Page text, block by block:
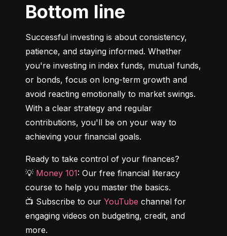
Bottom line
Successful investing is about consistency,
patience, and staying informed. Whether
you're investing in index funds, mutual funds,
or bonds, focus on long-term growth and
avoid reacting emotionally to market swings.
With a clear strategy and regular
contributions, you'll be on your way to
achieving your financial goals.
Ready to take control of your finances?
💡 Money 101: Our free financial literacy
course to help you master the basics.
📺 Subscribe to our YouTube channel for
engaging videos on budgeting, credit, and
more.